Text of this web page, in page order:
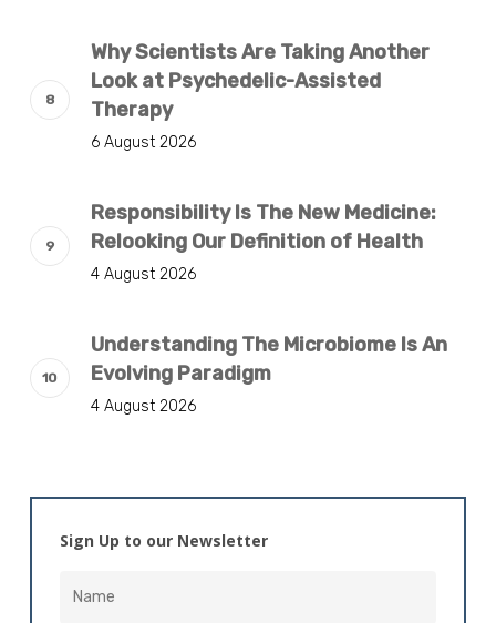
Why Scientists Are Taking Another
Look at Psychedelic-Assisted
Therapy
6 August 2026
Responsibility Is The New Medicine:
Relooking Our Definition of Health
4 August 2026
Understanding The Microbiome Is An
Evolving Paradigm
4 August 2026
Sign Up to our Newsletter